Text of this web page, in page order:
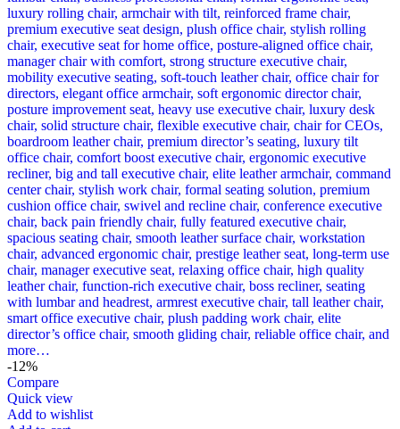
-12%
Compare
Quick view
Add to wishlist